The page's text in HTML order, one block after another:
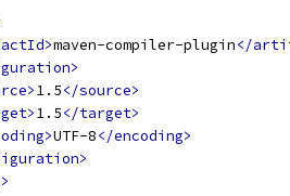
maven-compiler-plugin</
1.5</source>
1.5</target>
UTF-8</encoding>